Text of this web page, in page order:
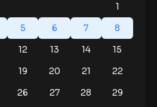
1
5 6 7
8
12 13 14
15
19 20 21
22
26 27 28
29